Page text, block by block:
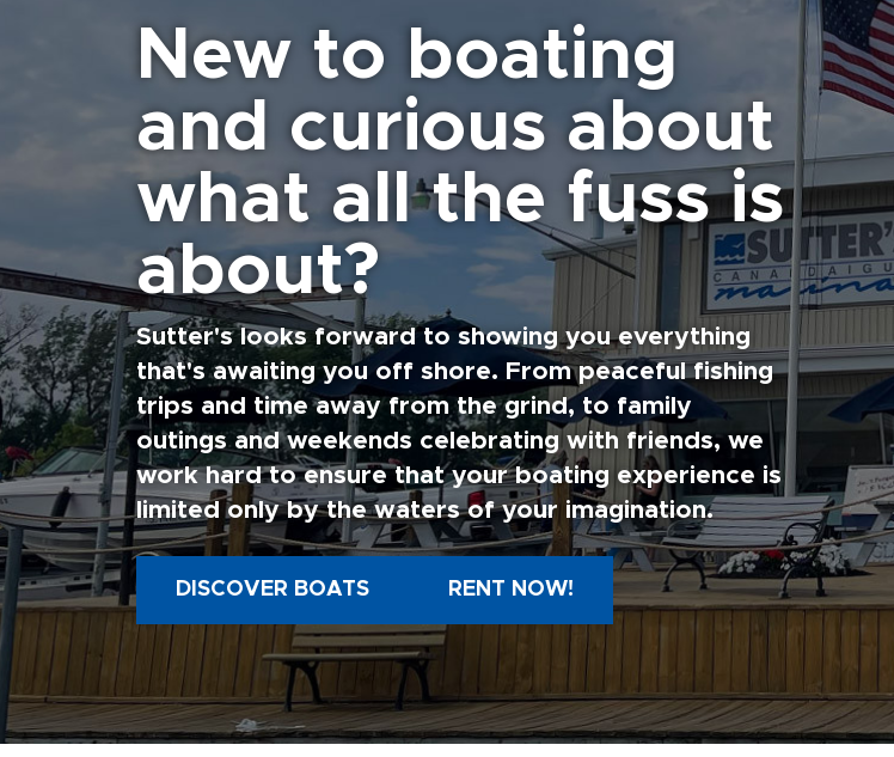
New to boating
and curious about
what all the fuss is
about?
Sutter's looks forward to showing you everything
that's awaiting you off shore. From peaceful fishing
trips and time away from the grind, to family
outings and weekends celebrating with friends, we
work hard to ensure that your boating experience is
limited only by the waters of your imagination.
DISCOVER BOATS RENT NOW!